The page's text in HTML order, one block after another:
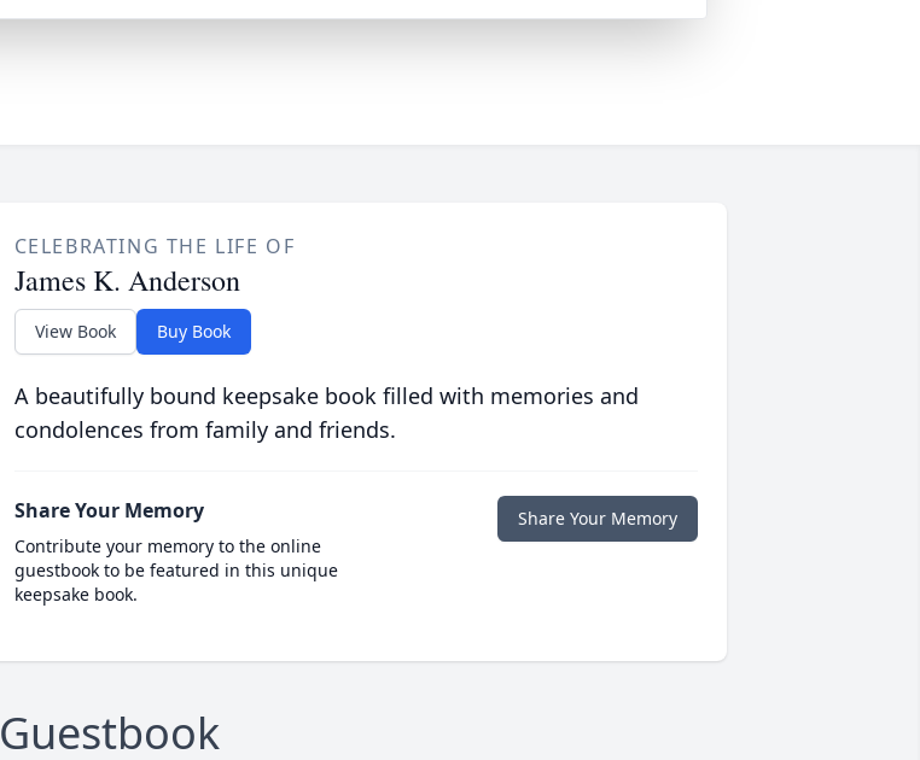
CELEBRATING THE LIFE OF
James K. Anderson
View Book Buy Book
A beautifully bound keepsake book filled with memories and
condolences from family and friends.
Share Your Memory
Contribute your memory to the online
guestbook to be featured in this unique
keepsake book.
Share Your Memory
Guestbook